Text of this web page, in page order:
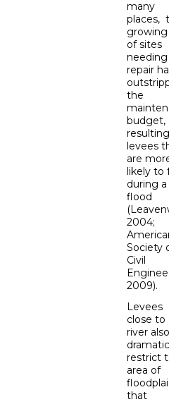
many
places,
of sites
needing
repair
the
budget,
levees
are
likely to
during a
flood
2004;
Society
Civil
2009).
Levees
close to
river also
restrict
area of
that